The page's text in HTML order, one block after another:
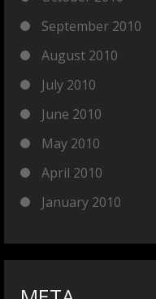
September 2010
August 2010
July 2010
June 2010
May 2010
April 2010
January 2010